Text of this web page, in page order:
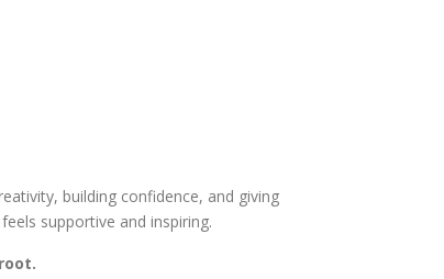
building confidence, and giving
supportive and inspiring.